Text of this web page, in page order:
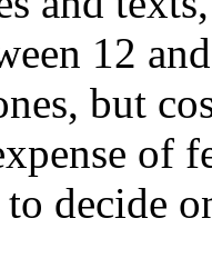
12
but
of
decide